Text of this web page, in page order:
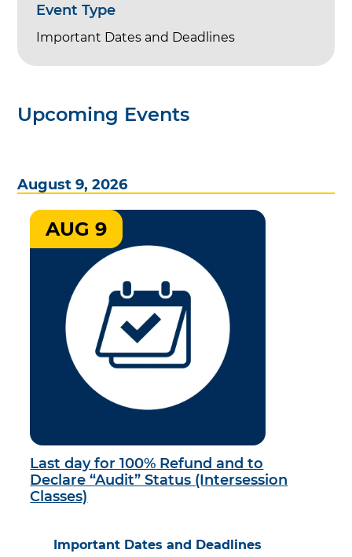
Event Type
Important Dates and Deadlines
Upcoming Events
August 9, 2026
Last day for 100% Refund and to
Declare “Audit” Status (Intersession
Classes)
Important Dates and Deadlines
AUG 9